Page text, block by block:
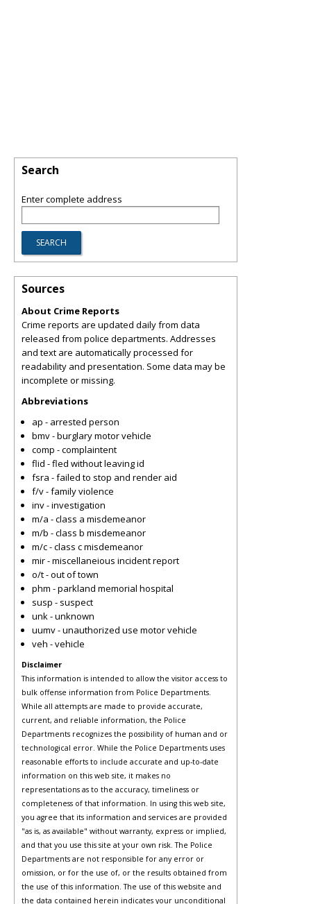
Search
Enter complete address
Sources
About Crime Reports
Crime reports are updated daily from data
released from police departments. Addresses
and text are automatically processed for
readability and presentation. Some data may be
incomplete or missing.
Abbreviations
ap - arrested person
bmv - burglary motor vehicle
comp - complaintent
flid - fled without leaving id
fsra - failed to stop and render aid
f/v - family violence
inv - investigation
m/a - class a misdemeanor
m/b - class b misdemeanor
m/c - class c misdemeanor
mir - miscellaneious incident report
o/t - out of town
phm - parkland memorial hospital
susp - suspect
unk - unknown
uumv - unauthorized use motor vehicle
veh - vehicle
Disclaimer
This information is intended to allow the visitor access to
bulk offense information from Police Departments.
While all attempts are made to provide accurate,
current, and reliable information, the Police
Departments recognizes the possibility of human and or
technological error. While the Police Departments uses
reasonable efforts to include accurate and up-to-date
information on this web site, it makes no
representations as to the accuracy, timeliness or
completeness of that information. In using this web site,
you agree that its information and services are provided
"as is, as available" without warranty, express or implied,
and that you use this site at your own risk. The Police
Departments are not responsible for any error or
omission, or for the use of, or the results obtained from
the use of this information. The use of this website and
the data contained herein indicates your unconditional